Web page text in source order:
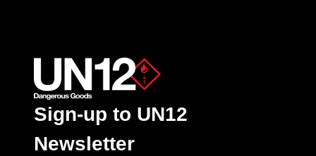
Sign-up to UN12
Newsletter